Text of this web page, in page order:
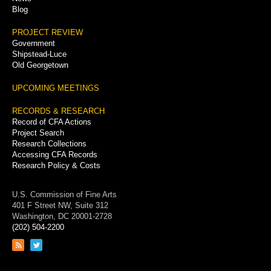
Blog
PROJECT REVIEW
Government
Shipstead-Luce
Old Georgetown
UPCOMING MEETINGS
RECORDS & RESEARCH
Record of CFA Actions
Project Search
Research Collections
Accessing CFA Records
Research Policy & Costs
U.S. Commission of Fine Arts
401 F Street NW, Suite 312
Washington, DC 20001-2728
(202) 504-2200
Link
Link